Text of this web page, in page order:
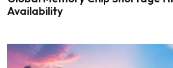
Availability